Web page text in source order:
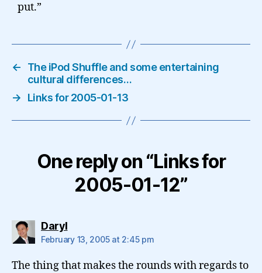
put.”
←
The iPod Shuffle and some entertaining
cultural differences…
→
Links for 2005-01-13
One reply on “Links for
2005-01-12”
Darylsays:
February 13, 2005 at 2:45 pm
The thing that makes the rounds with regards to